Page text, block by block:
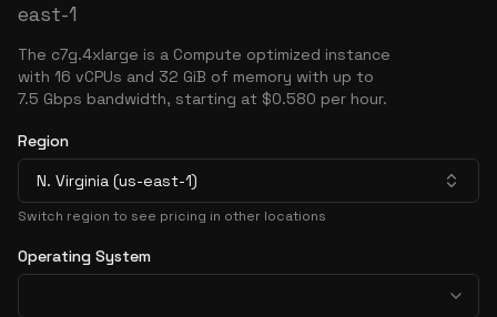
east-1
The c7g.4xlarge is a Compute optimized instance
with 16 vCPUs and 32 GiB of memory with up to
7.5 Gbps bandwidth, starting at $0.580 per hour.
Region
N. Virginia (us-east-1)
Switch region to see pricing in other locations
Operating System